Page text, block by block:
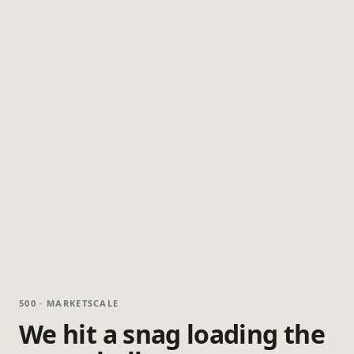
500 · MARKETSCALE
We hit a snag loading the